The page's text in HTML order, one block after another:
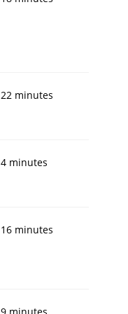
22 minutes
4 minutes
16 minutes
9 minutes